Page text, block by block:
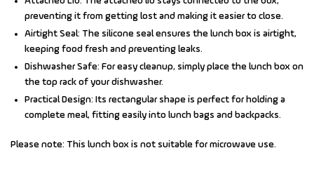
preventing it from getting lost and making it easier to close.
Airtight Seal: The silicone seal ensures the lunch box is airtight,
keeping food fresh and preventing leaks.
Dishwasher Safe: For easy cleanup, simply place the lunch box on
the top rack of your dishwasher.
Practical Design: Its rectangular shape is perfect for holding a
complete meal, fitting easily into lunch bags and backpacks.
Please note: This lunch box is not suitable for microwave use.